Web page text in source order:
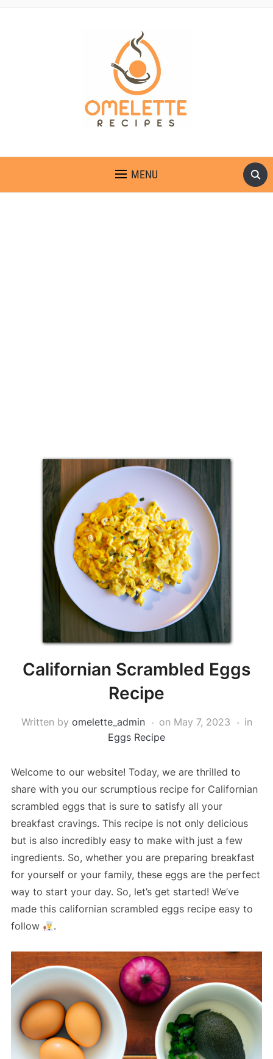
MENU
Californian Scrambled Eggs
Recipe
Written by omelette_admin on May 7, 2023
in
Eggs Recipe
Welcome to our website! Today, we are thrilled to
share with you our scrumptious recipe for Californian
scrambled eggs that is sure to satisfy all your
breakfast cravings. This recipe is not only delicious
but is also incredibly easy to make with just a few
ingredients. So, whether you are preparing breakfast
for yourself or your family, these eggs are the perfect
way to start your day. So, let’s get started! We’ve
made this californian scrambled eggs recipe easy to
follow
.